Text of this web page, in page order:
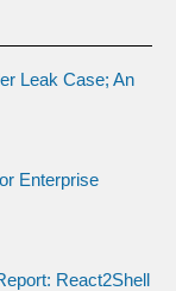
Leak Case; An
Enterprise
React2Shell